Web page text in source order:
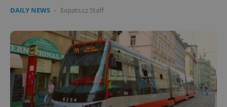
DAILY NEWS - Expats.cz Staff